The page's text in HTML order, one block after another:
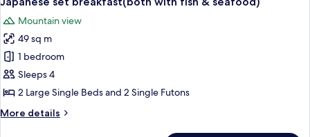
&
seafood)
dinner
and
Japanese
set
breakfast(both
with
&
seafood)
photos
for
J/W
Room,Owaku-
MainB-
including
Kaiseki
dinner
Mountain view
49 sq m
1 bedroom
Sleeps 4
2 Large Single Beds and 2 Single Futons
More details
More